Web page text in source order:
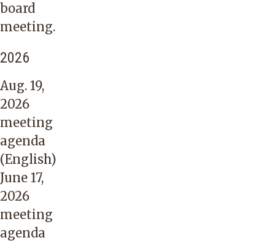
board
meeting.
2026
Aug. 19,
2026
meeting
agenda
(English)
June 17,
2026
meeting
agenda